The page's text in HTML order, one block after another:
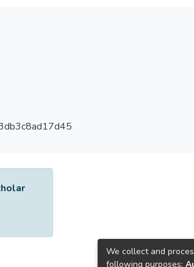
We collect and
following purposes: